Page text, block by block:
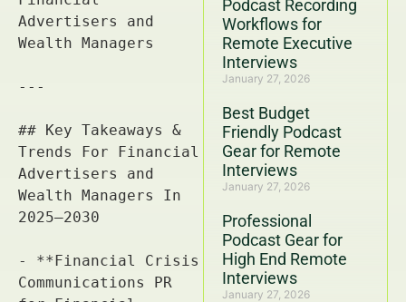
Podcast Recording
Workflows for
Remote Executive
Interviews
January 27, 2026
Best Budget
Friendly Podcast
Gear for Remote
Interviews
January 27, 2026
Professional
Podcast Gear for
High End Remote
Interviews
January 27, 2026